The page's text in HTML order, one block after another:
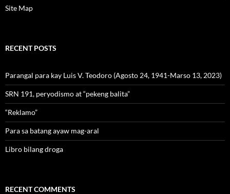
Site Map
RECENT POSTS
Parangal para kay Luis V. Teodoro (Agosto 24, 1941-Marso 13, 2023)
SRN 191, peryodismo at “pekeng balita”
“Reklamo”
Para sa batang ayaw mag-aral
Libro bilang droga
RECENT COMMENTS